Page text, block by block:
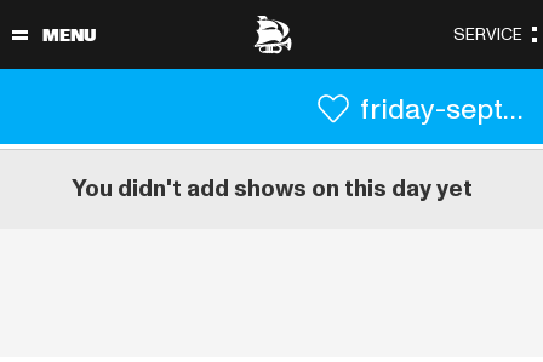
friday-september-3
You didn't add shows on this day yet